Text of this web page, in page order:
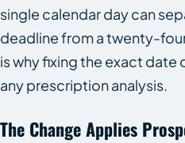
single calendar day can
deadline from a twenty-
is why fixing the exact date
any prescription analysis.
The Change Applies